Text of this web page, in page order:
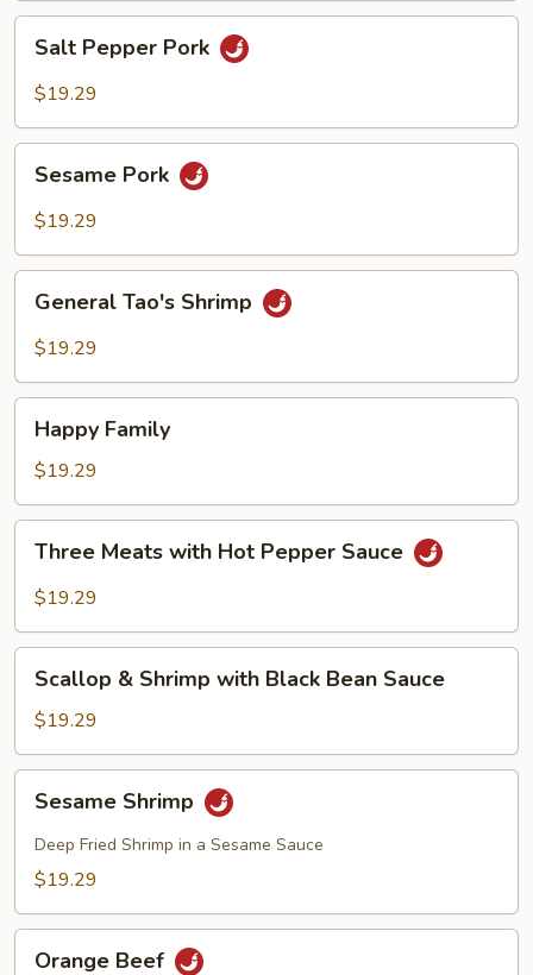
Pepper
Pork
Salt Pepper Pork
$19.29
Pork
Sesame Pork
$19.29
Tao's
Shrimp
General Tao's Shrimp
$19.29
Family
Happy Family
$19.29
Meats
with
Pepper
Sauce
Three Meats with Hot Pepper Sauce
$19.29
Shrimp
with
Black
Bean
Sauce
Scallop & Shrimp with Black Bean Sauce
$19.29
Shrimp
Sesame Shrimp
Deep Fried Shrimp in a Sesame Sauce
$19.29
Orange Beef